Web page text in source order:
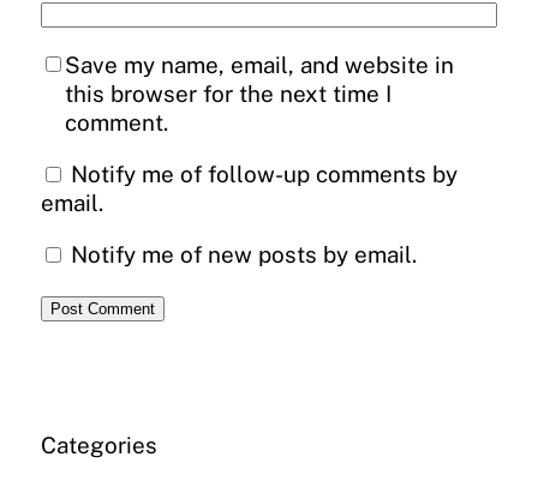
Save my name, email, and website in
this browser for the next time I
comment.
Notify me of follow-up comments by
email.
Notify me of new posts by email.
Categories